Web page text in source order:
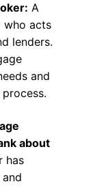
A
who acts
lenders.
and
about
has